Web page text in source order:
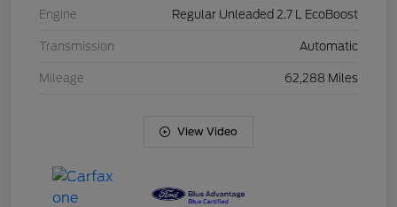
Engine Regular Unleaded 2.7 L EcoBoost
Transmission Automatic
Mileage 62,288 Miles
View Video